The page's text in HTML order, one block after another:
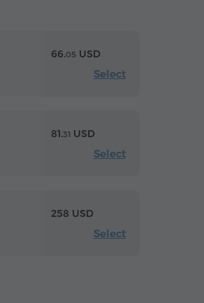
66.05 USD
Select
81.31 USD
Select
258 USD
Select